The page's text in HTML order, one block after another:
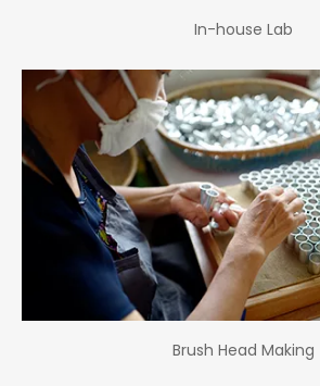
In-house Lab
Brush Head Making